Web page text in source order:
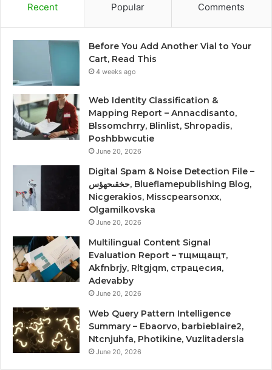
Recent Popular Comments
Before You Add Another Vial to Your
Cart, Read This
4 weeks ago
Web Identity Classification &
Mapping Report – Annacdisanto,
Blssomchrry, Blinlist, Shropadis,
Poshbbwcutie
June 20, 2026
Digital Spam & Noise Detection File –
حخقىحهؤس, Blueflamepublishing Blog,
Nicgerakios, Misscpearsonxx,
Olgamilkovska
June 20, 2026
Multilingual Content Signal
Evaluation Report – тщмщащт,
Akfnbrjy, Rltgjqm, страцесия,
Adevabby
June 20, 2026
Web Query Pattern Intelligence
Summary – Ebaorvo, barbieblaire2,
Ntcnjuhfa, Photikine, Vuzlitadersla
June 20, 2026